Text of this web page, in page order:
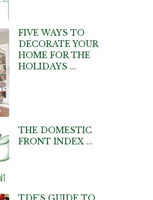
FIVE WAYS TO
DECORATE YOUR
HOME FOR THE
HOLIDAYS …
THE DOMESTIC
FRONT INDEX …
TDF’S GUIDE TO